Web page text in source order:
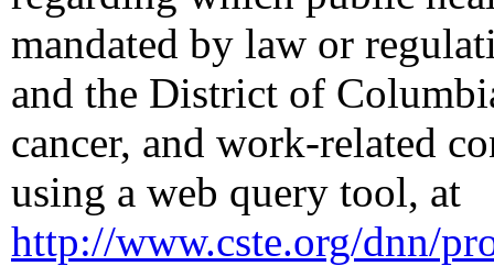
mandated by law or
and the District of
cancer, and work-related
using a web query tool, at
http://www.cste.org/dnn/